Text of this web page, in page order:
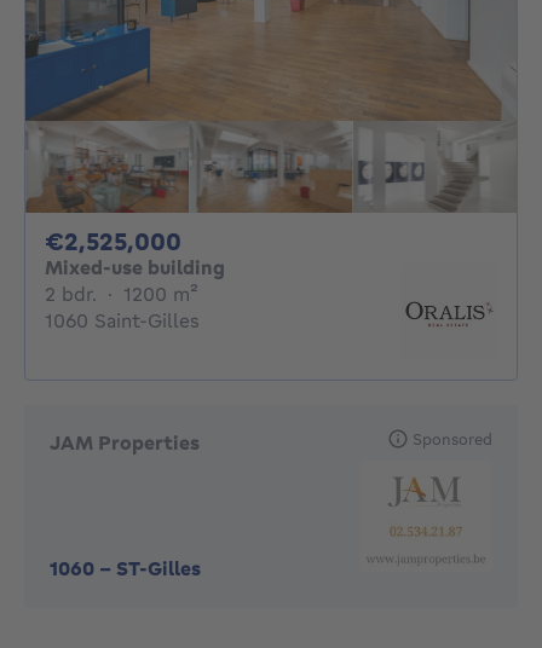
€2,525,000
Mixed-use building
2 bdr. 2 bedrooms
· 1200 m²
1060 Saint-Gilles
JAM Properties
1060 - ST-Gilles
Sponsored